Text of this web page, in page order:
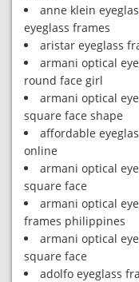
anne klein
eyeglass frames
aristar eyeglass
armani optical
round face girl
armani optical
square face shape
affordable
online
armani optical
square face
armani optical
frames philippines
armani optical
square face
adolfo eyeglass